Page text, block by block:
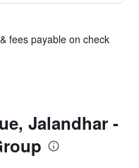
fees payable on check
Jalandhar -